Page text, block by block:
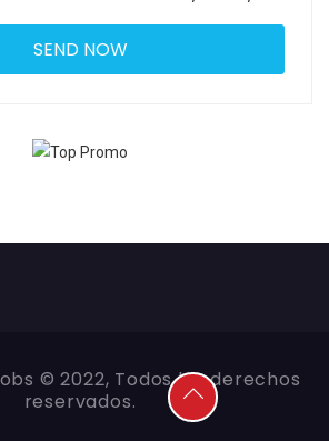
© 2022, Todos los derechos
reservados.